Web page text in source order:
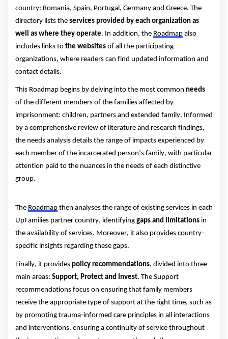
country: Romania, Spain, Portugal, Germany and Greece. The
directory lists the services provided by each organization as
well as where they operate. In addition, the Roadmap also
includes links to the websites of all the participating
organizations, where readers can find updated information and
contact details.
This Roadmap begins by delving into the most common needs
of the different members of the families affected by
imprisonment: children, partners and extended family. Informed
by a comprehensive review of literature and research findings,
the needs analysis details the range of impacts experienced by
each member of the incarcerated person’s family, with particular
attention paid to the nuances in the needs of each distinctive
group.
The Roadmap then analyses the range of existing services in each
UpFamilies partner country, identifying gaps and limitations in
the availability of services. Moreover, it also provides country-
specific insights regarding these gaps.
Finally, it provides policy recommendations, divided into three
main areas: Support, Protect and Invest. The Support
recommendations focus on ensuring that family members
receive the appropriate type of support at the right time, such as
by promoting trauma-informed care principles in all interactions
and interventions, ensuring a continuity of service throughout